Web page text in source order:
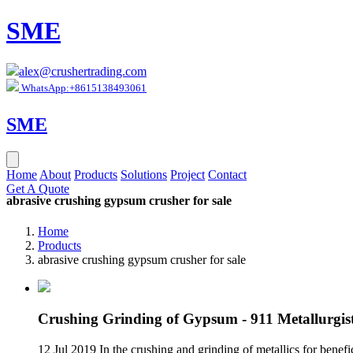
SME
alex@crushertrading.com
WhatsApp:+8615138493061
SME
Home About Products Solutions Project Contact
Get A Quote
abrasive crushing gypsum crusher for sale
Home
Products
abrasive crushing gypsum crusher for sale
Crushing Grinding of Gypsum - 911
12 Jul 2019 In the crushing and grinding of metallics for